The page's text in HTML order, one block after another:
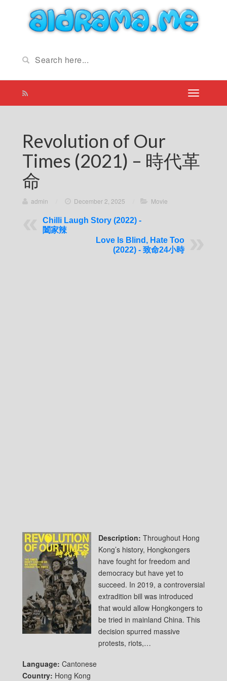
Revolution of Our
Times (2021) – 時代革
命
admin December 2, 2025 Movie
Chilli Laugh Story (2022) -
闔家辣
Love Is Blind, Hate Too
(2022) - 致命24小時
Description: Throughout Hong
Kong’s history, Hongkongers
have fought for freedom and
democracy but have yet to
succeed. In 2019, a controversial
extradition bill was introduced
that would allow Hongkongers to
be tried in mainland China. This
decision spurred massive
protests, riots,…
Language: Cantonese
Country: Hong Kong